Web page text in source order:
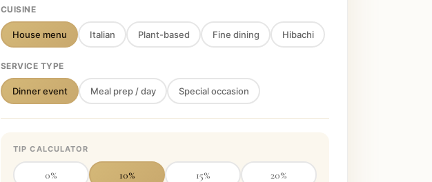
CUISINE
House menu Italian Plant-based Fine dining Hibachi
SERVICE TYPE
Dinner event Meal prep / day Special occasion
TIP CALCULATOR
0% 10% 15% 20%